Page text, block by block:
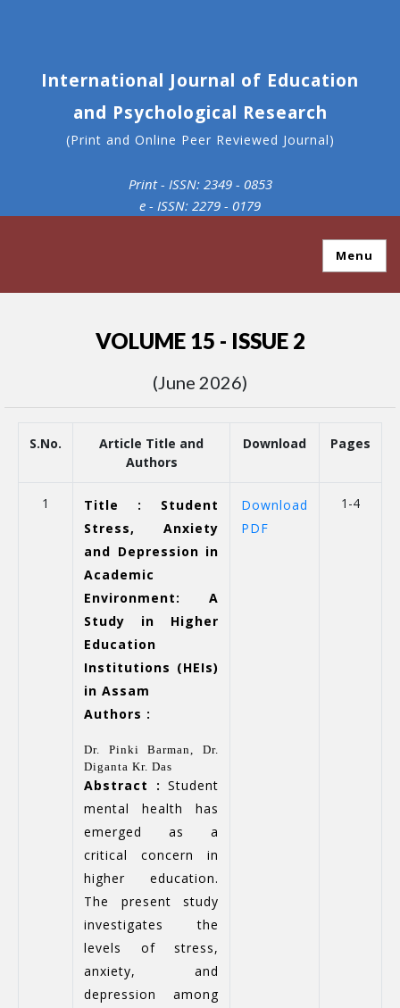
International Journal of Education
and Psychological Research
(Print and Online Peer Reviewed Journal)
Print - ISSN: 2349 - 0853
e - ISSN: 2279 - 0179
Menu
VOLUME 15 - ISSUE 2
(June 2026)
S.No.
Article Title and
Authors
Download Pages
1
Title : Student
Stress, Anxiety
and Depression in
Academic
Environment: A
Study in Higher
Education
Institutions (HEIs)
in Assam
Authors :
Dr. Pinki Barman, Dr.
Diganta Kr. Das
Abstract : Student
mental health has
emerged as a
critical concern in
higher education.
The present study
investigates the
levels of stress,
anxiety, and
depression among
Download
PDF
1-4